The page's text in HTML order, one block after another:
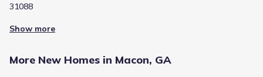
31088
Show more
More New Homes in Macon, GA